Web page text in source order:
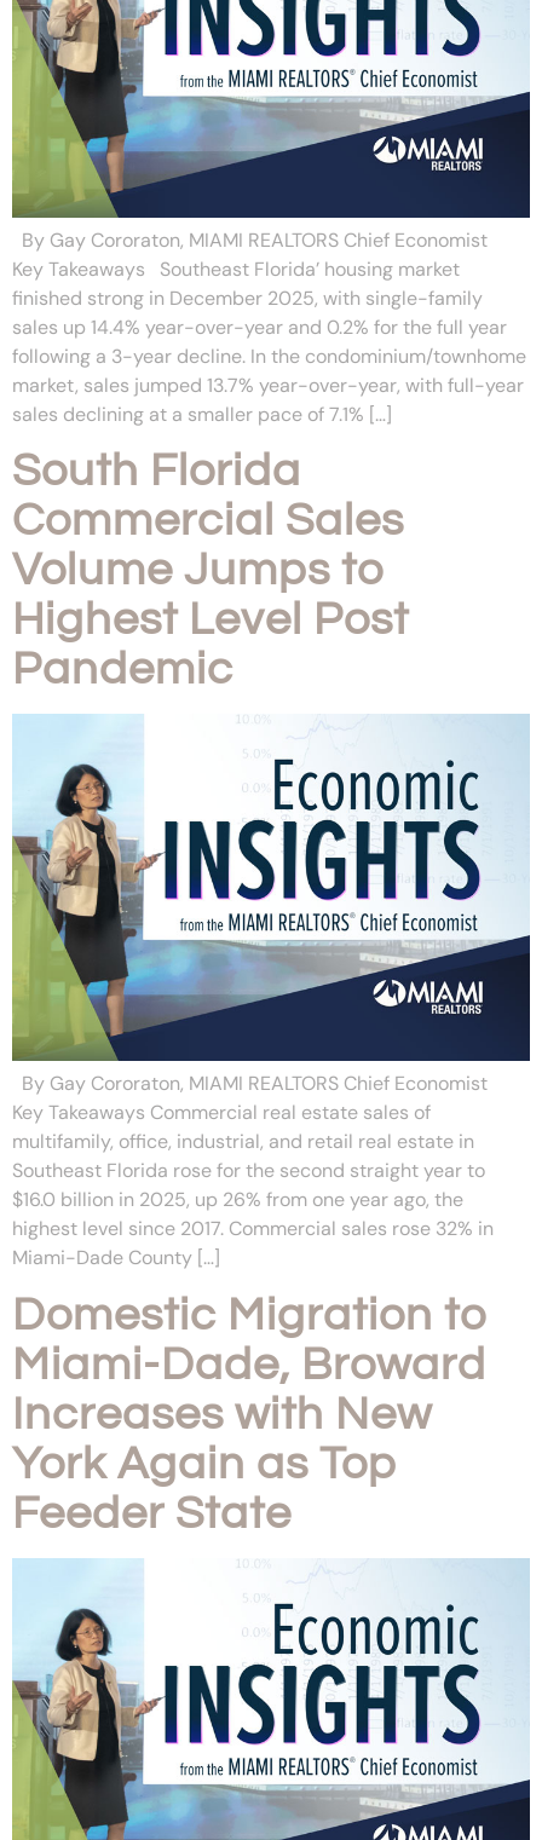
By Gay Cororaton, MIAMI REALTORS Chief Economist
Key Takeaways Southeast Florida’ housing market
finished strong in December 2025, with single-family
sales up 14.4% year-over-year and 0.2% for the full year
following a 3-year decline. In the condominium/townhome
market, sales jumped 13.7% year-over-year, with full-year
sales declining at a smaller pace of 7.1% […]
South Florida
Commercial Sales
Volume Jumps to
Highest Level Post
Pandemic
By Gay Cororaton, MIAMI REALTORS Chief Economist
Key Takeaways Commercial real estate sales of
multifamily, office, industrial, and retail real estate in
Southeast Florida rose for the second straight year to
$16.0 billion in 2025, up 26% from one year ago, the
highest level since 2017. Commercial sales rose 32% in
Miami-Dade County […]
Domestic Migration to
Miami-Dade, Broward
Increases with New
York Again as Top
Feeder State